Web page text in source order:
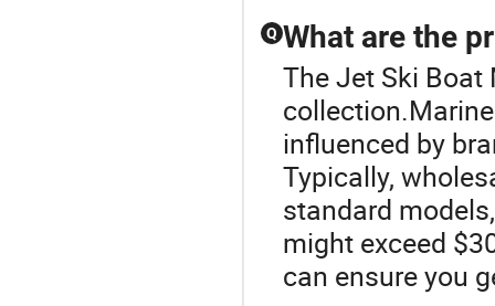
Q What are the
The Jet Ski Boat
influenced by
Typically,
standard
might exceed
can ensure you